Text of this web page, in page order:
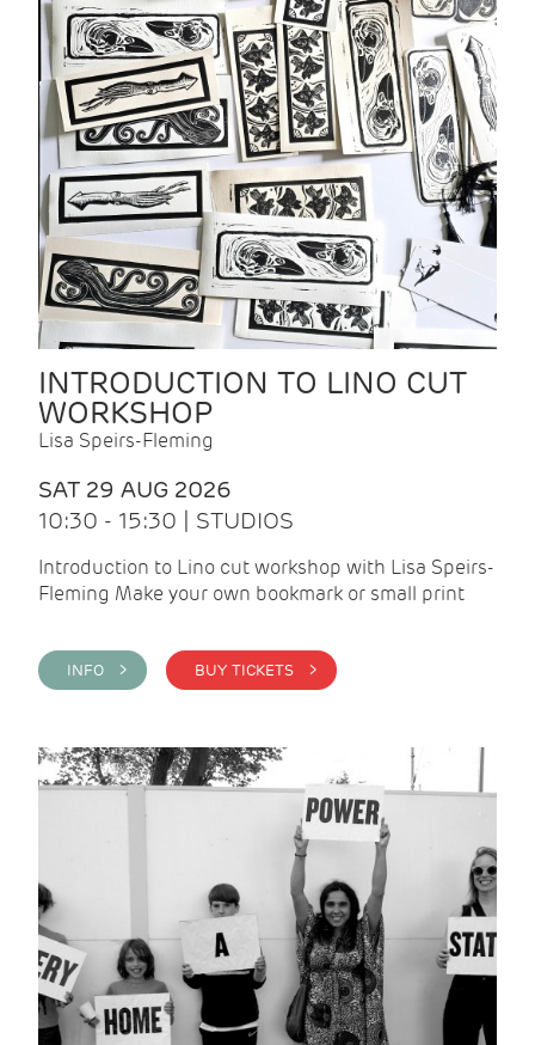
INTRODUCTION TO LINO CUT
WORKSHOP
Lisa Speirs-Fleming
SAT 29 AUG 2026
10:30 - 15:30 | STUDIOS
Introduction to Lino cut workshop with Lisa Speirs-
Fleming Make your own bookmark or small print
INFO > BUY TICKETS >